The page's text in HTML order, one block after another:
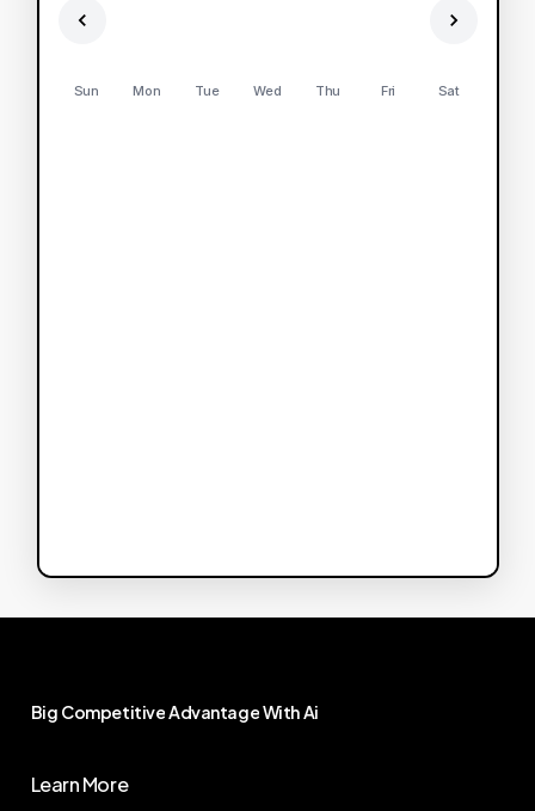
Sun Mon Tue Wed Thu Fri Sat
Big CompetitiveAdvantageWithAi
Learn More